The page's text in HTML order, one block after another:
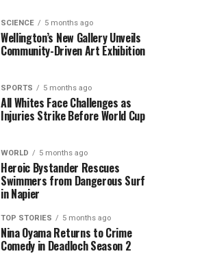
SCIENCE 5 months ago
Wellington’s New Gallery Unveils
Community-Driven Art Exhibition
SPORTS 5 months ago
All Whites Face Challenges as
Injuries Strike Before World Cup
WORLD 5 months ago
Heroic Bystander Rescues
Swimmers from Dangerous Surf
in Napier
TOP STORIES 5 months ago
Nina Oyama Returns to Crime
Comedy in Deadloch Season 2